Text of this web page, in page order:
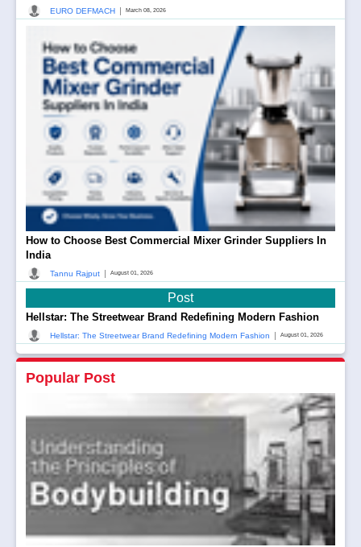
EURO DEFMACH | March 08, 2026
How to Choose Best Commercial Mixer Grinder Suppliers In
India
Tannu Rajput | August 01, 2026
Post
Hellstar: The Streetwear Brand Redefining Modern Fashion
Hellstar: The Streetwear Brand Redefining Modern Fashion | August 01, 2026
Popular Post